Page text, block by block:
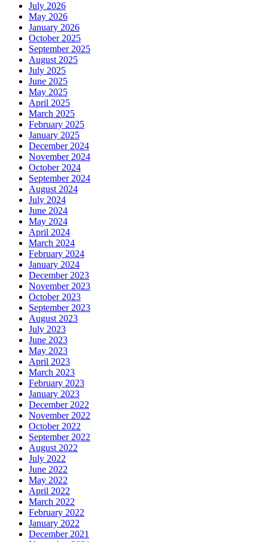
July 2026
May 2026
January 2026
October 2025
September 2025
August 2025
July 2025
June 2025
May 2025
April 2025
March 2025
February 2025
January 2025
December 2024
November 2024
October 2024
September 2024
August 2024
July 2024
June 2024
May 2024
April 2024
March 2024
February 2024
January 2024
December 2023
November 2023
October 2023
September 2023
August 2023
July 2023
June 2023
May 2023
April 2023
March 2023
February 2023
January 2023
December 2022
November 2022
October 2022
September 2022
August 2022
July 2022
June 2022
May 2022
April 2022
March 2022
February 2022
January 2022
December 2021